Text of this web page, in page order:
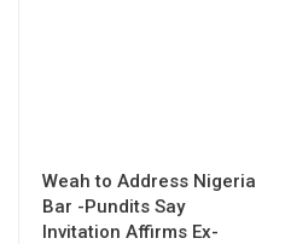
Weah to Address Nigeria
Bar -Pundits Say
Invitation Affirms Ex-